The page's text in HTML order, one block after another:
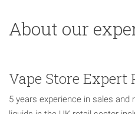
About our
Vape Store Expert
5 years experience in sales